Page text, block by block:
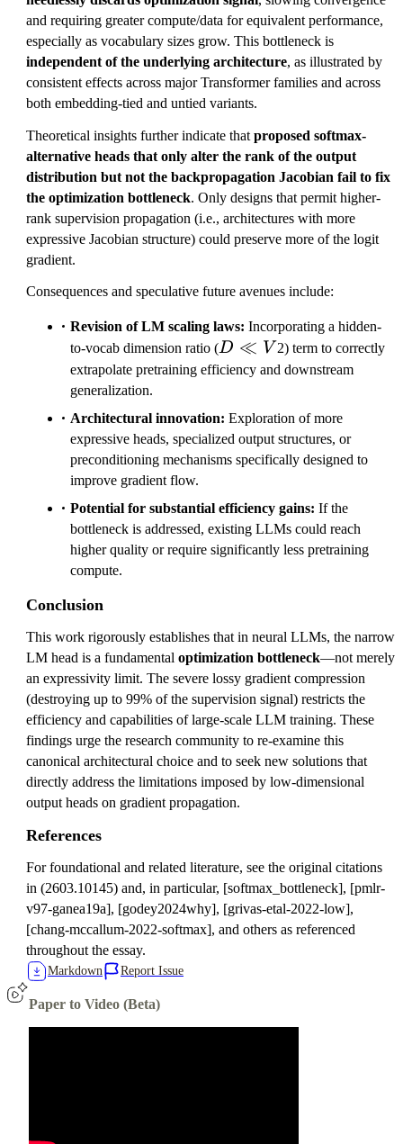
and requiring greater compute/data for equivalent performance,
especially as vocabulary sizes grow. This bottleneck is
independent of the underlying architecture, as illustrated by
consistent effects across major Transformer families and across
both embedding-tied and untied variants.
Theoretical insights further indicate that proposed softmax-
alternative heads that only alter the rank of the output
distribution but not the backpropagation Jacobian fail to fix
the optimization bottleneck. Only designs that permit higher-
rank supervision propagation (i.e., architectures with more
expressive Jacobian structure) could preserve more of the logit
gradient.
Consequences and speculative future avenues include:
Revision of LM scaling laws: Incorporating a hidden-
to-vocab dimension ratio (D
\ll
D ≪ V 2) term to correctly
extrapolate pretraining efficiency and downstream
generalization.
Architectural innovation: Exploration of more
expressive heads, specialized output structures, or
preconditioning mechanisms specifically designed to
improve gradient flow.
Potential for substantial efficiency gains: If the
bottleneck is addressed, existing LLMs could reach
higher quality or require significantly less pretraining
compute.
Conclusion
This work rigorously establishes that in neural LLMs, the narrow
LM head is a fundamental optimization bottleneck—not merely
an expressivity limit. The severe lossy gradient compression
(destroying up to 99% of the supervision signal) restricts the
efficiency and capabilities of large-scale LLM training. These
findings urge the research community to re-examine this
canonical architectural choice and to seek new solutions that
directly address the limitations imposed by low-dimensional
output heads on gradient propagation.
References
For foundational and related literature, see the original citations
in (2603.10145) and, in particular, [softmax_bottleneck], [pmlr-
v97-ganea19a], [godey2024why], [grivas-etal-2022-low],
[chang-mccallum-2022-softmax], and others as referenced
throughout the essay.
Markdown Report Issue
Paper to Video (Beta)